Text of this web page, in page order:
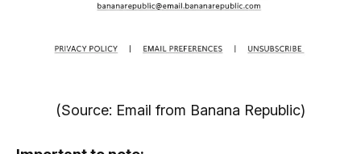
(Source: Email from Banana Republic)